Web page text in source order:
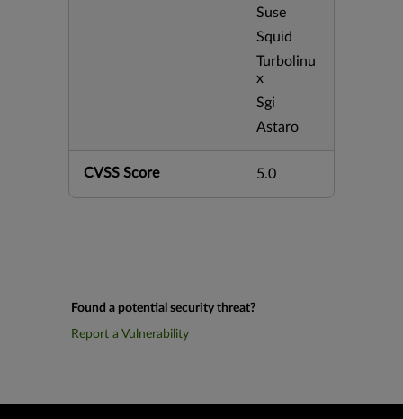
Suse
Squid
Turbolinu
x
Sgi
Astaro
CVSS Score 5.0
Found a potential security threat?
Report a Vulnerability